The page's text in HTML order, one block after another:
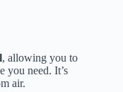
, allowing you to
you need. It’s
air.